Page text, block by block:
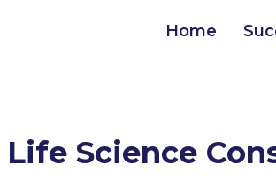
Home
Science